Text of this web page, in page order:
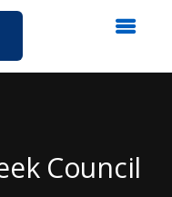
Council